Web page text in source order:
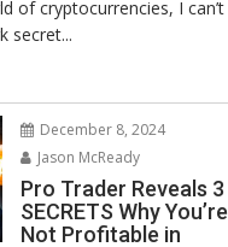
of cryptocurrencies, I can’t
secret...
December 8, 2024
Jason McReady
Pro Trader Reveals 3
SECRETS Why You’re
Not Profitable in